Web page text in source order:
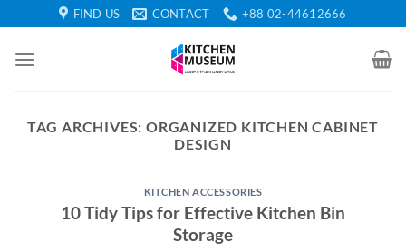
to
content
FIND US CONTACT +88 02-44612666
TAG ARCHIVES:ORGANIZED KITCHEN CABINET
DESIGN
KITCHEN ACCESSORIES
10 Tidy Tips for Effective Kitchen Bin
Storage